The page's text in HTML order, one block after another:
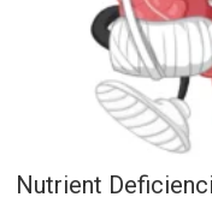
Nutrient